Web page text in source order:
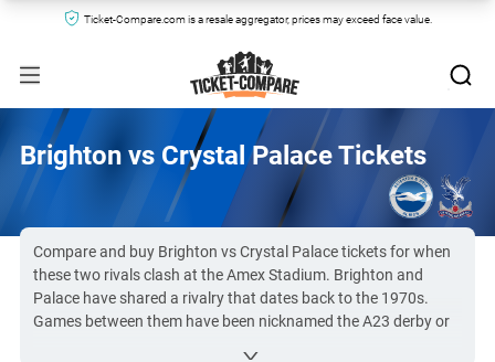
Ticket-Compare.com is a resale aggregator, prices may exceed face value.
Brighton vs Crystal Palace Tickets
Compare and buy Brighton vs Crystal Palace tickets for when
these two rivals clash at the Amex Stadium. Brighton and
Palace have shared a rivalry that dates back to the 1970s.
Games between them have been nicknamed the A23 derby or